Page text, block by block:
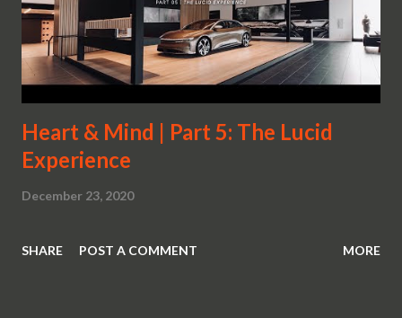
Heart & Mind | Part 5: The Lucid
Experience
December 23, 2020
SHARE POST A COMMENT MORE